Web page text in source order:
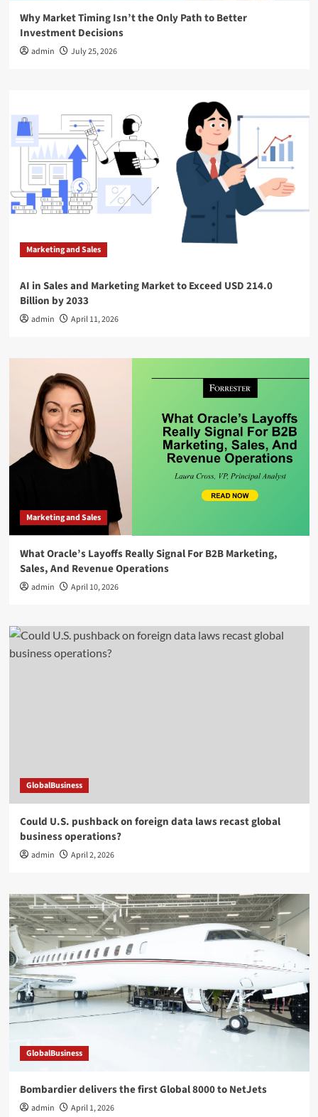
Why Market Timing Isn’t the Only Path to Better
Investment Decisions
admin July 25, 2026
Marketing and Sales
AI in Sales and Marketing Market to Exceed USD 214.0
Billion by 2033
admin April 11, 2026
Marketing and Sales
What Oracle’s Layoffs Really Signal For B2B Marketing,
Sales, And Revenue Operations
admin April 10, 2026
GlobalBusiness
Could U.S. pushback on foreign data laws recast global
business operations?
admin April 2, 2026
GlobalBusiness
Bombardier delivers the first Global 8000 to NetJets
admin April 1, 2026